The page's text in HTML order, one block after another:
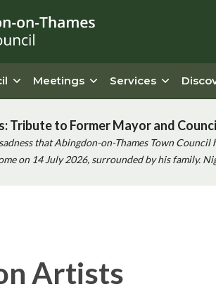
Meetings Services
Tribute to Former Mayor and
that Abingdon-on-Thames Town
on 14 July 2026, surrounded by his family.
Artists